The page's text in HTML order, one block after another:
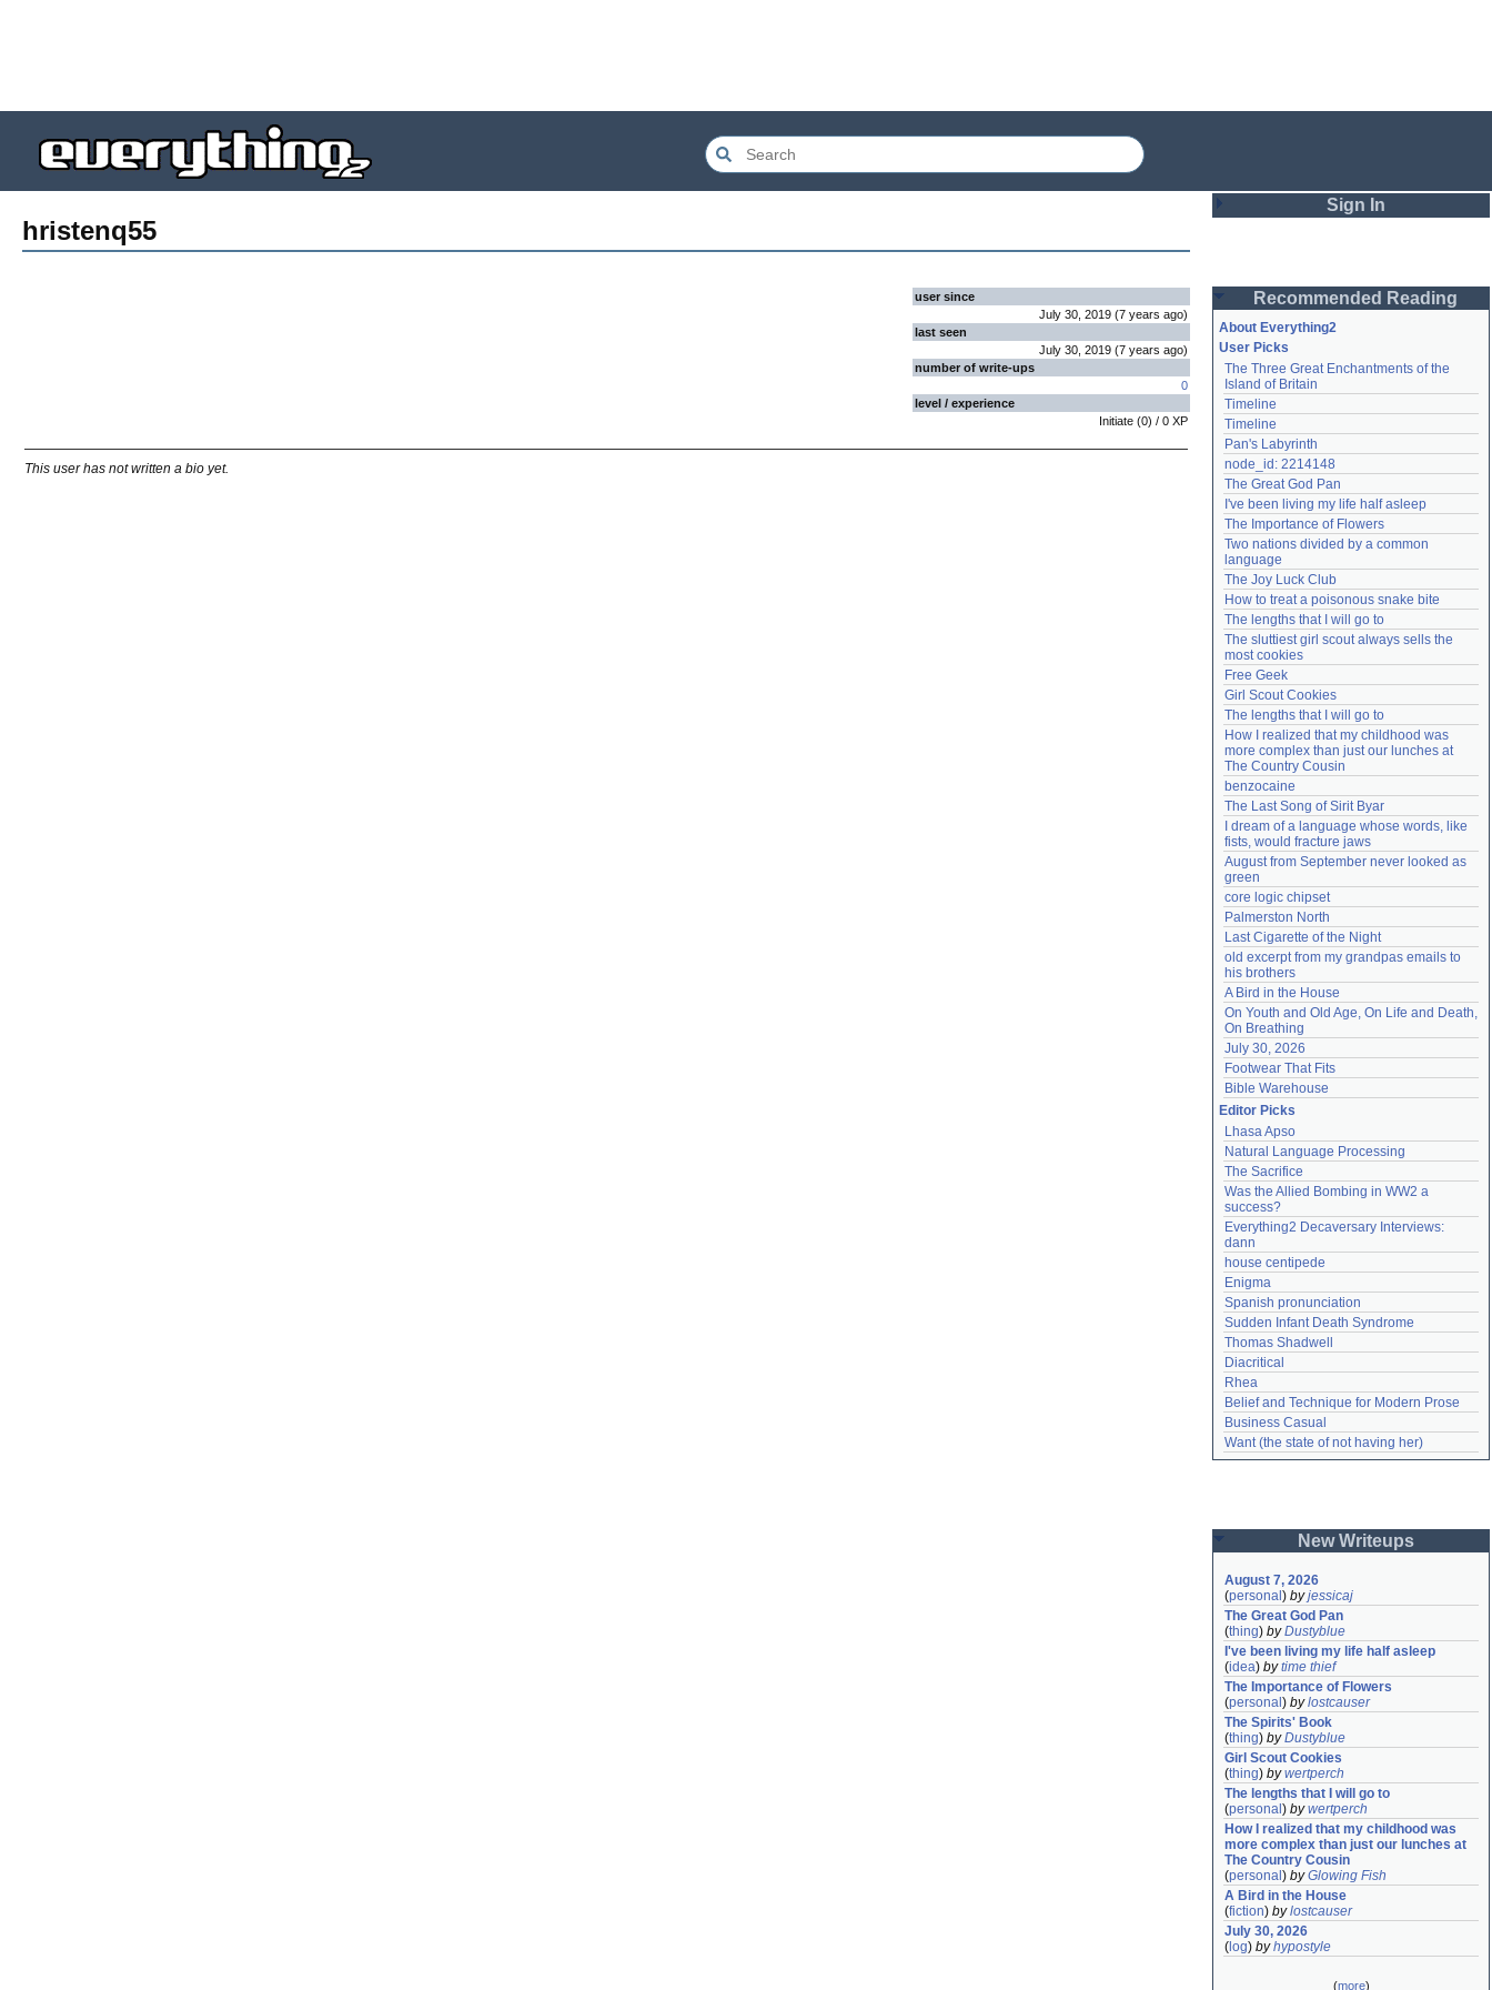
hristenq55
user since
July 30, 2019 (7 years ago)
last seen
July 30, 2019 (7 years ago)
number of write-ups
0
level / experience
Initiate (0) / 0 XP
This user has not written a bio yet.
Sign In
Password
Remember me
Login
Lost password?
Create an account
Need help?accounthelp@everything2.com
Recommended Reading
About Everything2
User Picks
The Three Great Enchantments of the
Island of Britain
Timeline
Timeline
Pan's Labyrinth
node_id: 2214148
The Great God Pan
I've been living my life half asleep
The Importance of Flowers
Two nations divided by a common
language
The Joy Luck Club
How to treat a poisonous snake bite
The lengths that I will go to
The sluttiest girl scout always sells the
most cookies
Free Geek
Girl Scout Cookies
The lengths that I will go to
How I realized that my childhood was
more complex than just our lunches at
The Country Cousin
benzocaine
The Last Song of Sirit Byar
I dream of a language whose words, like
fists, would fracture jaws
August from September never looked as
green
core logic chipset
Palmerston North
Last Cigarette of the Night
old excerpt from my grandpas emails to
his brothers
A Bird in the House
On Youth and Old Age, On Life and Death,
On Breathing
July 30, 2026
Footwear That Fits
Bible Warehouse
Editor Picks
Lhasa Apso
Natural Language Processing
The Sacrifice
Was the Allied Bombing in WW2 a
success?
Everything2 Decaversary Interviews:
dann
house centipede
Enigma
Spanish pronunciation
Sudden Infant Death Syndrome
Thomas Shadwell
Diacritical
Rhea
Belief and Technique for Modern Prose
Business Casual
Want (the state of not having her)
New Writeups
August 7, 2026
(personal ) byjessicaj
The Great God Pan
(thing) byDustyblue
I've been living my life half asleep
(idea) bytime thief
The Importance of Flowers
(personal ) bylostcauser
The Spirits' Book
(thing) byDustyblue
Girl Scout Cookies
(thing) bywertperch
The lengths that I will go to
(personal ) bywertperch
How I realized that my childhood was
more complex than just our lunches at
The Country Cousin
(personal ) byGlowing Fish
A Bird in the House
(fiction) bylostcauser
July 30, 2026
( log) byhypostyle
(more)